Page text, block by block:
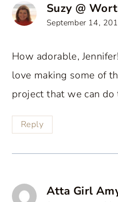
Suzy @
September 14,
How adorable,
love making some of
project that we can do
Reply
Atta Girl